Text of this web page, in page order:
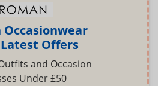
Occasionwear
Offers
and Occasion
Under £50